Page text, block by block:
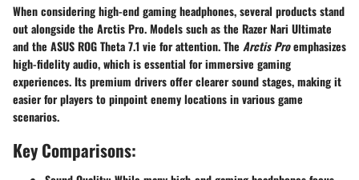
When considering high-end gaming headphones, several products stand
out alongside the Arctis Pro. Models such as the Razer Nari Ultimate
and the ASUS ROG Theta 7.1 vie for attention. The Arctis Proemphasizes
high-fidelity audio, which is essential for immersive gaming
experiences. Its premium drivers offer clearer sound stages, making it
easier for players to pinpoint enemy locations in various game
scenarios.
Key Comparisons: